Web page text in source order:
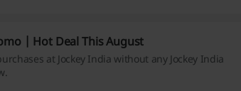
| Hot Deal This August
at Jockey India without any Jockey India